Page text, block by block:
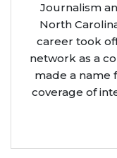
Journalism
North
career took
network as a
made a name
coverage of